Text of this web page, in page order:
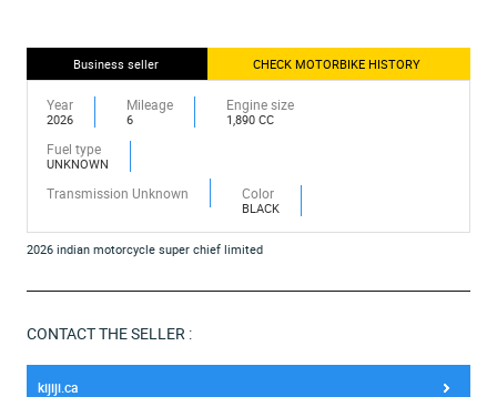
Business seller CHECK MOTORBIKE HISTORY
Year
2026
Mileage
6
Engine size
1,890 CC
Fuel type
UNKNOWN
Transmission Unknown Color
BLACK
2026 indian motorcycle super chief limited
CONTACT THE SELLER :
kijiji.ca